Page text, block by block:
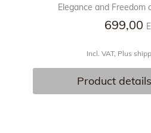
Elegance and Freedom
699,00
Incl. VAT, Plus
Product details